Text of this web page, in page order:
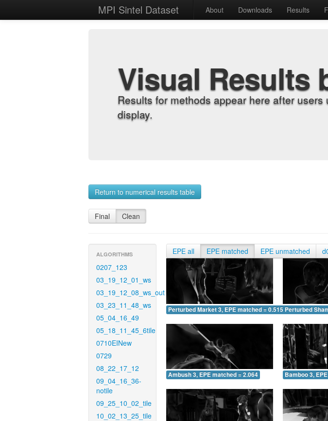
MPI Sintel Dataset About Downloads Results
Visual Results
Results for methods appear here after
display.
Return to numerical results table
Final Clean
ALGORITHMS
0207_123
03_19_12_01_ws
03_19_12_08_ws_out
03_23_11_48_ws
05_04_16_49
05_18_11_45_6tile
0710EINew
0729
08_22_17_12
09_04_16_36-
notile
09_25_10_02_tile
10_02_13_25_tile
EPE all EPE matched EPE unmatched
Perturbed Market 3, EPE matched = 0.515 Perturbed
Ambush 3, EPE matched = 2.064 Bamboo 3,